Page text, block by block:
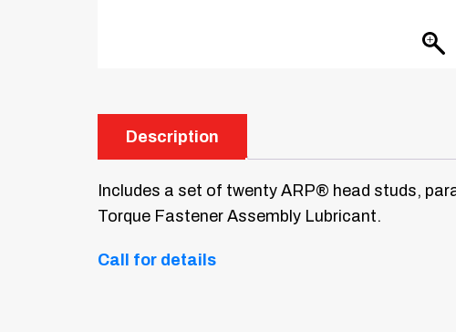
Description
Includes a set of twenty ARP® head studs,
Torque Fastener Assembly Lubricant.
Call for details